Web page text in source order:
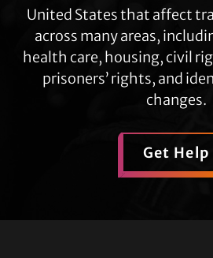
United States that affect
across many areas,
health care, housing, civil
prisoners’ rights, and
changes.
Get Help